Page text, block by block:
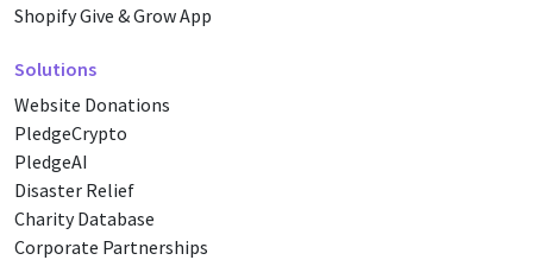
Shopify Give & Grow App
Solutions
Website Donations
PledgeCrypto
PledgeAI
Disaster Relief
Charity Database
Corporate Partnerships